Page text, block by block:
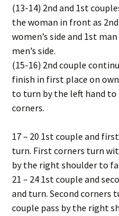
(13-14) 2nd and 1st
the woman in front as
women’s side and 1st
men’s side.
(15-16) 2nd couple
finish in first place on
to turn by the left hand
corners.
17 – 20 1st couple and
turn. First corners turn
by the right shoulder to
21 – 24 1st couple and
and turn. Second
couple pass by the right